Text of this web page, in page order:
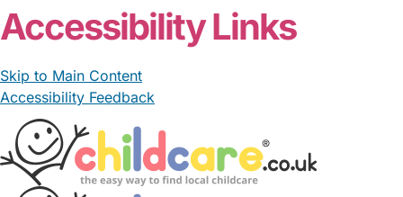
Accessibility Links
Skip to Main Content
Accessibility Feedback